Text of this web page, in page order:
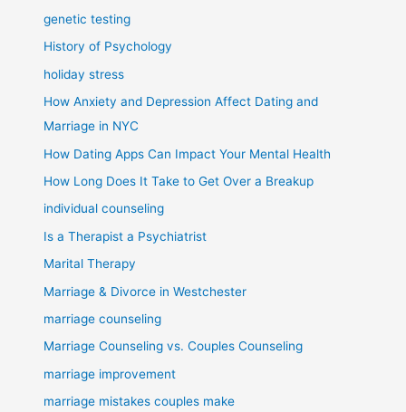
genetic testing
History of Psychology
holiday stress
How Anxiety and Depression Affect Dating and
Marriage in NYC
How Dating Apps Can Impact Your Mental Health
How Long Does It Take to Get Over a Breakup
individual counseling
Is a Therapist a Psychiatrist
Marital Therapy
Marriage & Divorce in Westchester
marriage counseling
Marriage Counseling vs. Couples Counseling
marriage improvement
marriage mistakes couples make